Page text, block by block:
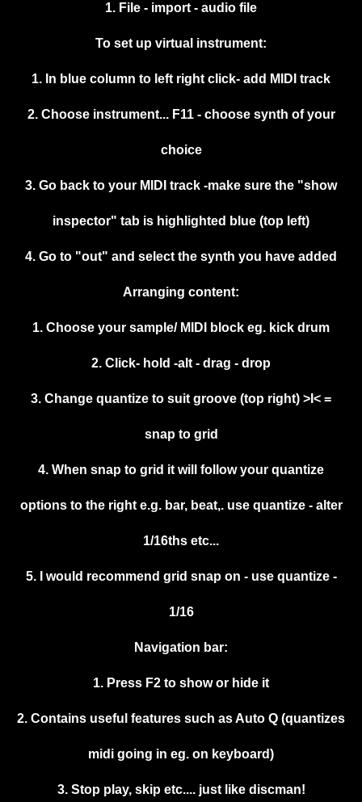
1. File - import - audio file
To set up virtual instrument:
1. In blue column to left right click- add MIDI track
2. Choose instrument... F11 - choose synth of your
choice
3. Go back to your MIDI track -make sure the "show
inspector" tab is highlighted blue (top left)
4. Go to "out" and select the synth you have added
Arranging content:
1. Choose your sample/ MIDI block eg. kick drum
2. Click- hold -alt - drag - drop
3. Change quantize to suit groove (top right) >I< =
snap to grid
4. When snap to grid it will follow your quantize
options to the right e.g. bar, beat,. use quantize - alter
1/16ths etc...
5. I would recommend grid snap on - use quantize -
1/16
Navigation bar:
1. Press F2 to show or hide it
2. Contains useful features such as Auto Q (quantizes
midi going in eg. on keyboard)
3. Stop play, skip etc.... just like discman!